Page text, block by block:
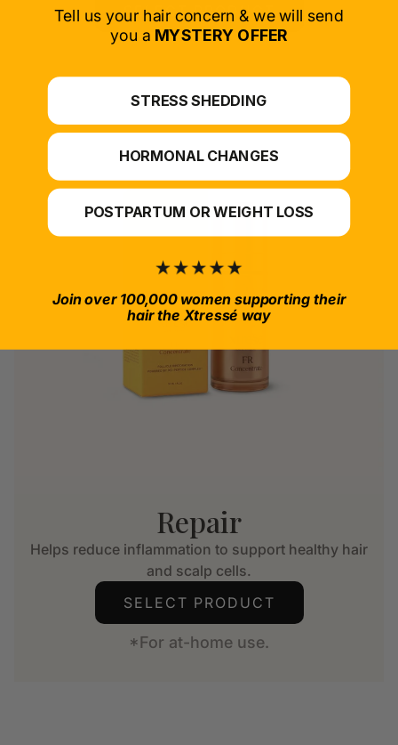
SELECT PRODUCT
Repair
Helps reduce inflammation to support healthy hair
and scalp cells.
SELECT PRODUCT
*For at-home use.
Tell us your hair concern & we will send
you a MYSTERY OFFER
STRESS SHEDDING
HORMONAL CHANGES
POSTPARTUM OR WEIGHT LOSS
Join over 100,000 women supporting their
hair the Xtressé way